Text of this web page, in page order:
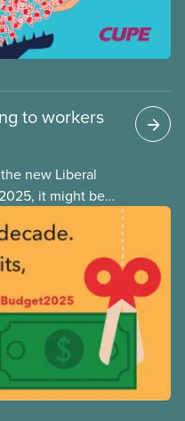
to workers
new Liberal
it might be
Trudeau years
when we
by his
remember that
rights or
from
like anti-scab
are the results
and their allies.
granted that